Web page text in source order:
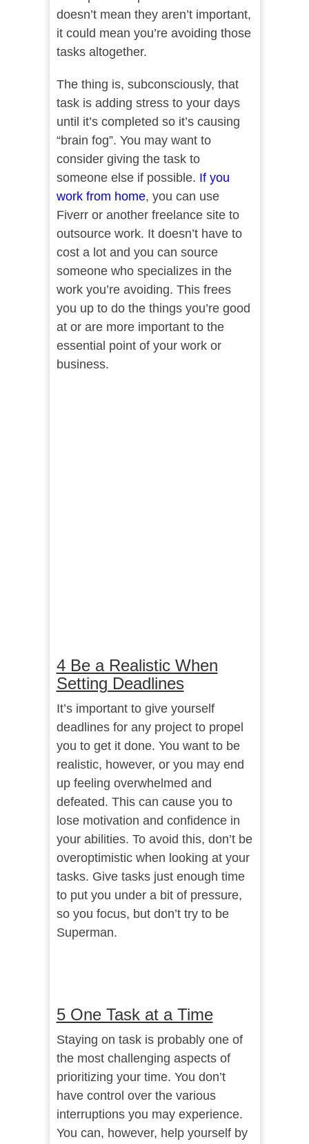
doesn’t mean they aren’t important,
it could mean you’re avoiding those
tasks altogether.
The thing is, subconsciously, that
task is adding stress to your days
until it’s completed so it’s causing
“brain fog”. You may want to
consider giving the task to
someone else if possible. If you
work from home, you can use
Fiverr or another freelance site to
outsource work. It doesn’t have to
cost a lot and you can source
someone who specializes in the
work you’re avoiding. This frees
you up to do the things you’re good
at or are more important to the
essential point of your work or
business.
4 Be a Realistic When
Setting Deadlines
It’s important to give yourself
deadlines for any project to propel
you to get it done. You want to be
realistic, however, or you may end
up feeling overwhelmed and
defeated. This can cause you to
lose motivation and confidence in
your abilities. To avoid this, don’t be
overoptimistic when looking at your
tasks. Give tasks just enough time
to put you under a bit of pressure,
so you focus, but don’t try to be
Superman.
5 One Task at a Time
Staying on task is probably one of
the most challenging aspects of
prioritizing your time. You don’t
have control over the various
interruptions you may experience.
You can, however, help yourself by